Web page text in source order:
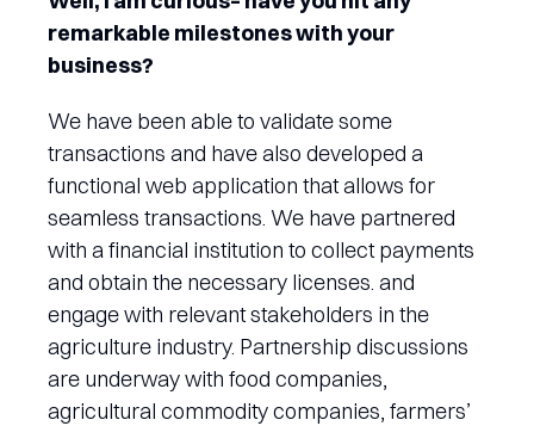
remarkable milestones with your
business?
We have been able to validate some
transactions and have also developed a
functional web application that allows for
seamless transactions. We have partnered
with a financial institution to collect payments
and obtain the necessary licenses. and
engage with relevant stakeholders in the
agriculture industry. Partnership discussions
are underway with food companies,
agricultural commodity companies, farmers’